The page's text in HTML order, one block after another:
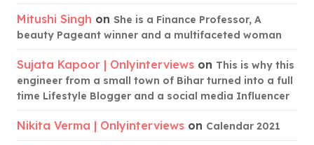
Mitushi Singh on She is a Finance Professor, A
beauty Pageant winner and a multifaceted woman
Sujata Kapoor | Onlyinterviews on This is why this
engineer from a small town of Bihar turned into a full
time Lifestyle Blogger and a social media Influencer
Nikita Verma | Onlyinterviews on Calendar 2021